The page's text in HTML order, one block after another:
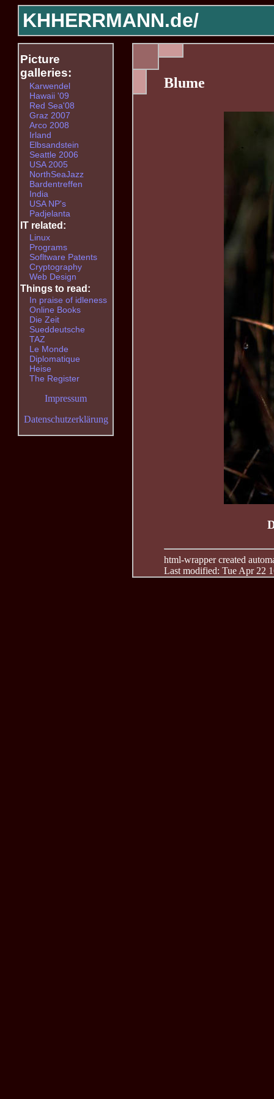
KHHERRMANN.de/
Blume
html-wrapper created
Last modified: Tue Apr 22
Picture
galleries:
Karwendel
Hawaii '09
Red Sea'08
Graz 2007
Arco 2008
Irland
Elbsandstein
Seattle 2006
USA 2005
NorthSeaJazz
Bardentreffen
India
USA NP's
Padjelanta
IT related:
Linux
Programs
Sofltware Patents
Cryptography
Web Design
Things to read:
In praise of idleness
Online Books
Die Zeit
Sueddeutsche
TAZ
Le Monde
Diplomatique
Heise
The Register
Impressum
Datenschutzerklärung